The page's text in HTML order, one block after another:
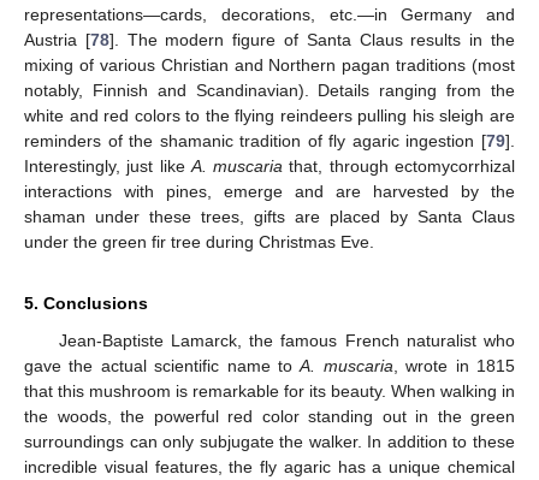
representations—cards, decorations, etc.—in Germany and
Austria [78]. The modern figure of Santa Claus results in the
mixing of various Christian and Northern pagan traditions (most
notably, Finnish and Scandinavian). Details ranging from the
white and red colors to the flying reindeers pulling his sleigh are
reminders of the shamanic tradition of fly agaric ingestion [79].
Interestingly, just like A. muscaria that, through ectomycorrhizal
interactions with pines, emerge and are harvested by the
shaman under these trees, gifts are placed by Santa Claus
under the green fir tree during Christmas Eve.
5. Conclusions
Jean-Baptiste Lamarck, the famous French naturalist who
gave the actual scientific name toA. muscaria , wrote in 1815
that this mushroom is remarkable for its beauty. When walking in
the woods, the powerful red color standing out in the green
surroundings can only subjugate the walker. In addition to these
incredible visual features, the fly agaric has a unique chemical